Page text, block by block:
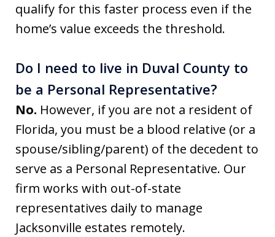
qualify for this faster process even if the
home’s value exceeds the threshold.
Do I need to live in Duval County to
be a Personal Representative?
No. However, if you are not a resident of
Florida, you must be a blood relative (or a
spouse/sibling/parent) of the decedent to
serve as a Personal Representative. Our
firm works with out-of-state
representatives daily to manage
Jacksonville estates remotely.